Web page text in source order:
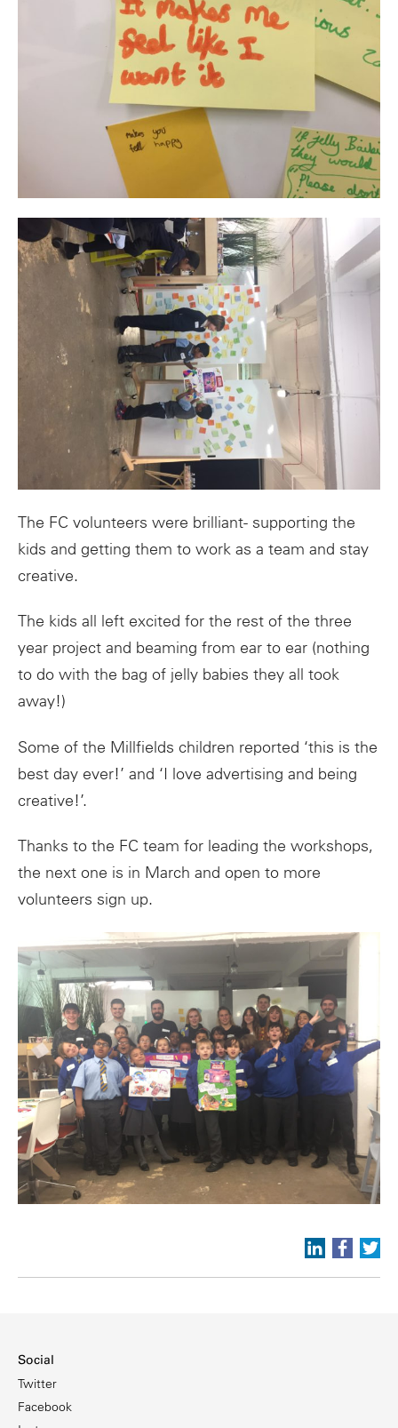
The FC volunteers were brilliant- supporting the
kids and getting them to work as a team and stay
creative.
The kids all left excited for the rest of the three
year project and beaming from ear to ear (nothing
to do with the bag of jelly babies they all took
away!)
Some of the Millfields children reported ‘this is the
best day ever!’ and ‘I love advertising and being
creative!’.
Thanks to the FC team for leading the workshops,
the next one is in March and open to more
volunteers sign up.
Social
Twitter
Facebook